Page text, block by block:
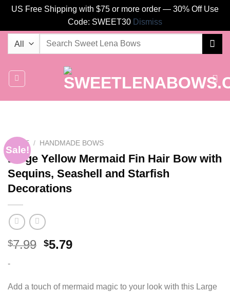
US Free Shipping with $75 or more order — 30% Off Use
Code: SWEET30 Dismiss
Skip
Search
Sale!
HOME / HANDMADE BOWS
Large Yellow Mermaid Fin Hair Bow with
Sequins, Seashell and Starfish
Decorations
$7.99 Original
$7.99.
$5.79Current
$5.79.
-
Add a touch of mermaid magic to your look with this Large